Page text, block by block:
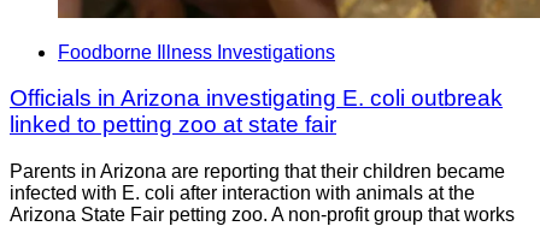
Foodborne Illness Investigations
Officials in Arizona investigating E. coli outbreak
linked to petting zoo at state fair
Parents in Arizona are reporting that their children became
infected with E. coli after interaction with animals at the
Arizona State Fair petting zoo. A non-profit group that works